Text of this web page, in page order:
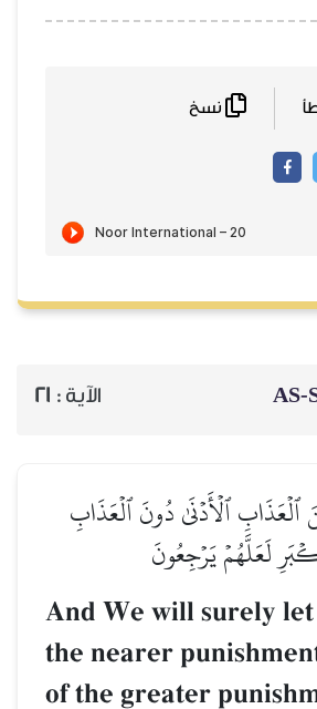
AS- الآية : 21
ٱلۡعَذَابِ ٱلۡأَدۡنَىٰ دُونَ ٱلۡعَذَابِ
لَعَلَّهُمۡ يَرۡجِعُونَ
And We will surely
the nearer
of the greater